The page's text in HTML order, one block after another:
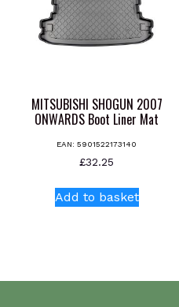
chosen
on
the
MITSUBISHI SHOGUN 2007
ONWARDS Boot Liner Mat
EAN:5901522173140
£32.25
Add to basket